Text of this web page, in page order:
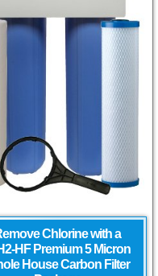
Chlorine with a
HF Premium 5 Micron
House Carbon Filter